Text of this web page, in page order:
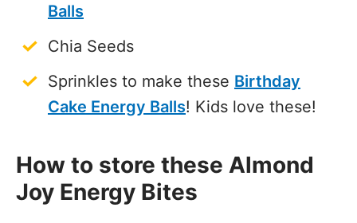
Balls
Chia Seeds
Sprinkles to make these Birthday
Cake Energy Balls! Kids love these!
How to store these Almond
Joy Energy Bites